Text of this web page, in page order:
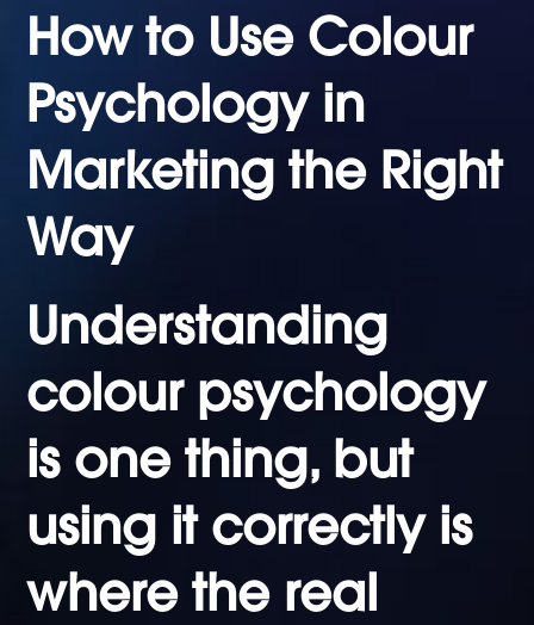
How to Use Colour
Psychology in
Marketing the Right
Way
Understanding
colour psychology
is one thing, but
using it correctly is
where the real